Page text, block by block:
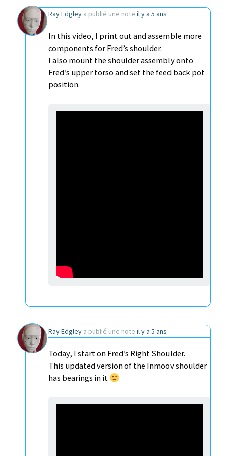
Ray Edgley a publié une note il y a 5 ans
In this video, I print out and assemble more
components for Fred’s shoulder.
I also mount the shoulder assembly onto
Fred’s upper torso and set the feed back pot
position.
Ray Edgley a publié une note il y a 5 ans
Today, I start on Fred’s Right Shoulder.
This updated version of the Inmoov shoulder
has bearings in it